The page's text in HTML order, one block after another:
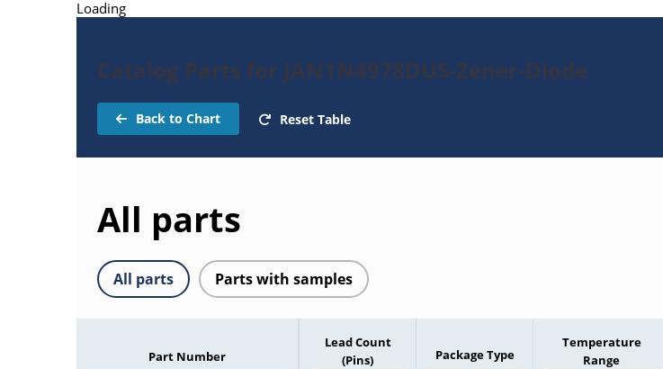
Loading
Catalog Parts for JAN1N4978DUS-Zener-Diode
Back to Chart Reset Table
All parts
All parts Parts with samples
Part Number
Lead Count
(Pins)
Package Type
Temperature
Range